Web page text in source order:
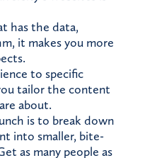
has the data,
it makes you more
to specific
tailor the content
about.
is to break down
into smaller, bite-
as many people as